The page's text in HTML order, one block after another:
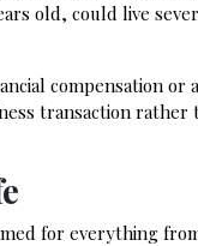
old, could live
compensation
transaction
for everything